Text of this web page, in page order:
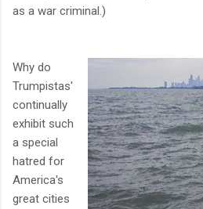
as a war criminal.)
Why do
Trumpistas'
continually
exhibit such
a special
hatred for
America's
great cities